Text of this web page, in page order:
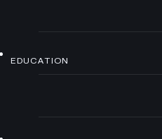
EDUCATION